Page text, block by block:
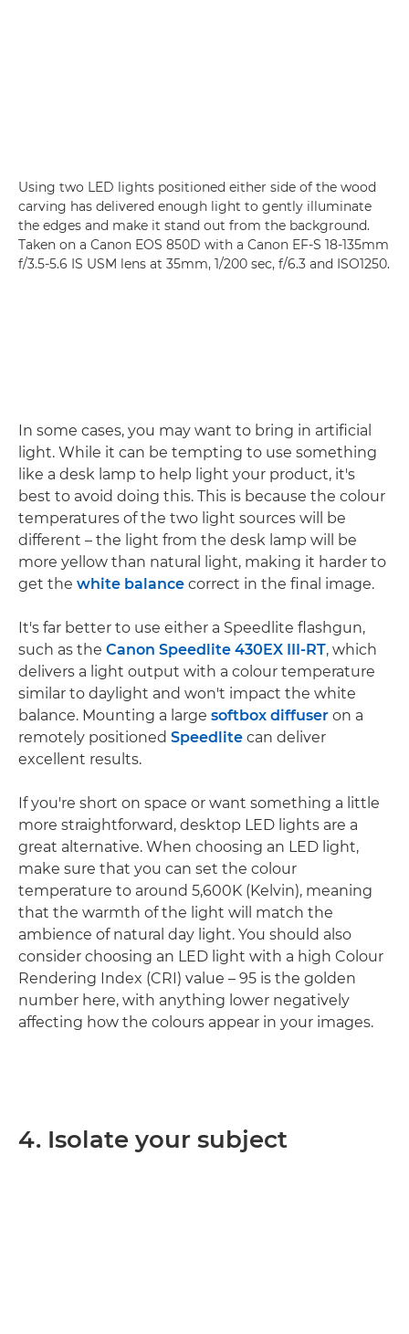
Using two LED lights positioned either side of the wood
carving has delivered enough light to gently illuminate
the edges and make it stand out from the background.
Taken on a Canon EOS 850D with a Canon EF-S 18-135mm
f/3.5-5.6 IS USM lens at 35mm, 1/200 sec, f/6.3 and ISO1250.
In some cases, you may want to bring in artificial
light. While it can be tempting to use something
like a desk lamp to help light your product, it's
best to avoid doing this. This is because the colour
temperatures of the two light sources will be
different – the light from the desk lamp will be
more yellow than natural light, making it harder to
get the white balance correct in the final image.
It's far better to use either a Speedlite flashgun,
such as the Canon Speedlite 430EX III-RT, which
delivers a light output with a colour temperature
similar to daylight and won't impact the white
balance. Mounting a large softbox diffuser on a
remotely positioned Speedlite can deliver
excellent results.
If you're short on space or want something a little
more straightforward, desktop LED lights are a
great alternative. When choosing an LED light,
make sure that you can set the colour
temperature to around 5,600K (Kelvin), meaning
that the warmth of the light will match the
ambience of natural day light. You should also
consider choosing an LED light with a high Colour
Rendering Index (CRI) value – 95 is the golden
number here, with anything lower negatively
affecting how the colours appear in your images.
4. Isolate your subject